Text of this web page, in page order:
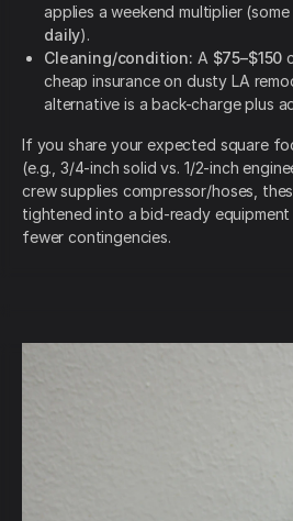
applies a weekend multiplier
daily).
Cleaning/condition: A $75–$150
cheap insurance on dusty LA
alternative is a back-charge plus
If you share your expected square
(e.g., 3/4-inch solid vs. 1/2-inch
crew supplies compressor/hoses,
tightened into a bid-ready equipment
fewer contingencies.